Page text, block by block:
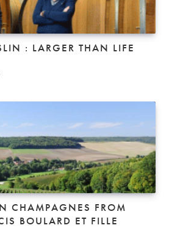
: LARGER THAN LIFE
CHAMPAGNES FROM
BOULARD ET FILLE